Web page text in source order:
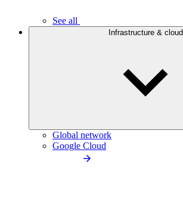
See all
Infrastructure & cloud
Global network
Google Cloud